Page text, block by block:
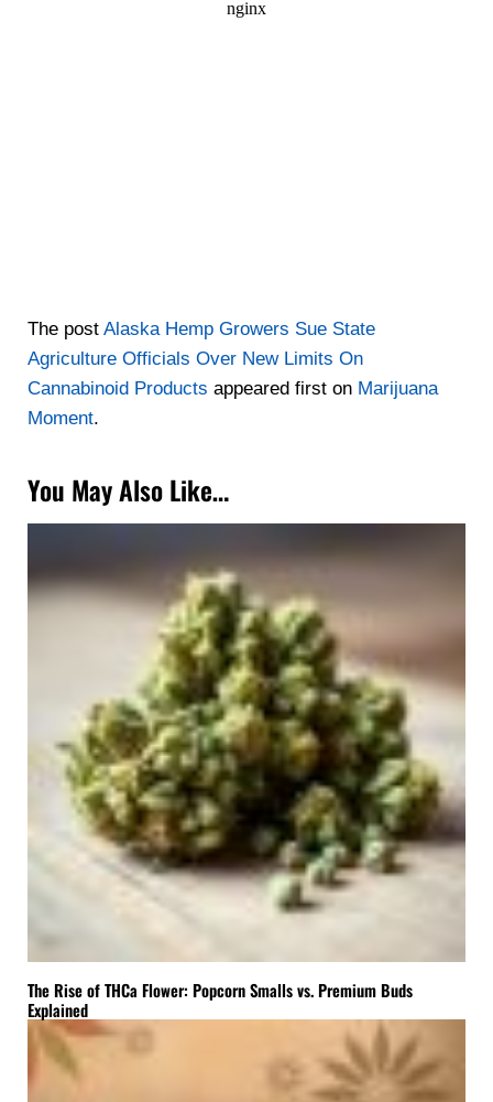
The post Alaska Hemp Growers Sue State
Agriculture Officials Over New Limits On
Cannabinoid Products appeared first on Marijuana
Moment.
You May Also Like…
The Rise of THCa Flower: Popcorn Smalls vs. Premium Buds
Explained